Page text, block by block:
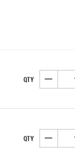
QTY DECREASE
QTY DECREASE